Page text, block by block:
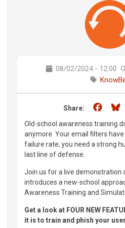
08/02/2024 - 12:00
Share:
Old-school awareness training
anymore. Your email filters
failure rate; you need a strong
last line of defense.
Join us for a live demonstration
introduces a new-school
Awareness Training and
Get a look at FOUR NEW
it is to train and phish your